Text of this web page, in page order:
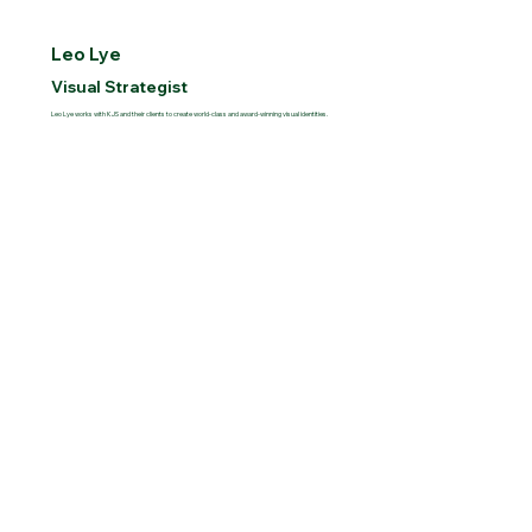
Leo Lye
Visual Strategist
Leo Lye works with KJS and their clients to create world-class and award-winning visual identities.